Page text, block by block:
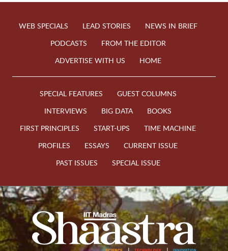
WEB SPECIALS LEAD STORIES
NEWS IN BRIEF
PODCASTS
FROM THE EDITOR
ADVERTISE WITH US
HOME
SPECIAL FEATURES
GUEST COLUMNS
INTERVIEWS
BIG DATA
BOOKS
FIRST PRINCIPLES
START-UPS
TIME MACHINE
PROFILES
ESSAYS
CURRENT ISSUE
PAST ISSUES
SPECIAL ISSUE